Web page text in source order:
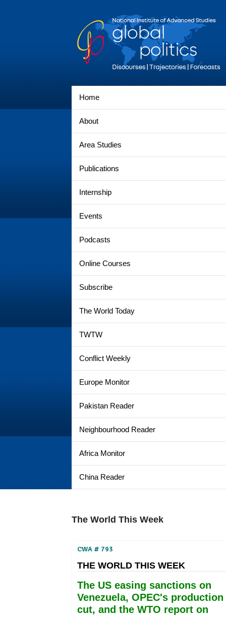
Home
About
Area Studies
Publications
Internship
Events
Podcasts
Online Courses
Subscribe
The World Today
TWTW
Conflict Weekly
Europe Monitor
Pakistan Reader
Neighbourhood Reader
Africa Monitor
China Reader
The World This Week
CWA # 793
THE WORLD THIS WEEK
The US easing sanctions on
Venezuela, OPEC's production
cut, and the WTO report on